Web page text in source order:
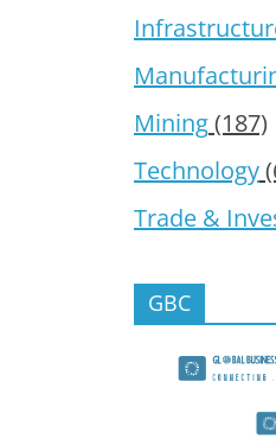
Mining(187)
Technology
Trade &
GBC